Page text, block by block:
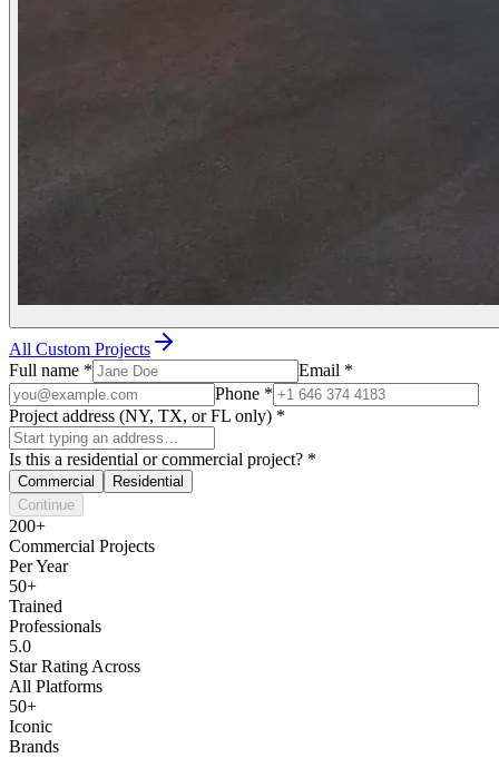
All Custom Projects
Full name * Email *
Phone *
Project address (NY, TX, or FL only) *
Is this a residential or commercial project? *
Commercial
Residential
Continue
200+
Commercial Projects
Per Year
50+
Trained
Professionals
5.0
Star Rating Across
All Platforms
50+
Iconic
Brands